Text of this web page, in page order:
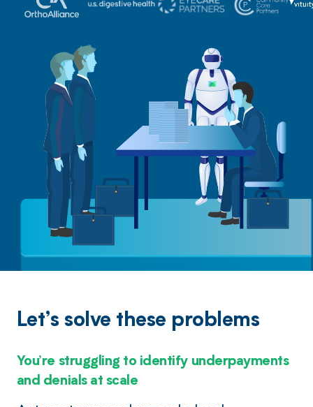
Let’s solve these problems
You’re struggling to identify underpayments
and denials at scale